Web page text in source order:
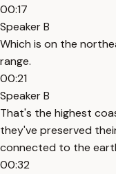
00:17
Speaker B
Which is on the
range.
00:21
Speaker B
That's the highest
they've preserved
connected to the
00:32